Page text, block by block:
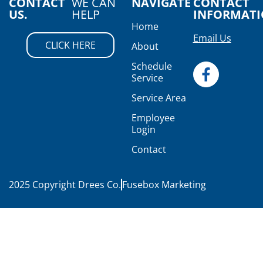
US. HELP
CLICK HERE
Home
About
Schedule
Service
Service Area
Employee
Login
Contact
Email Us
2025 Copyright Drees Co.Fusebox Marketing